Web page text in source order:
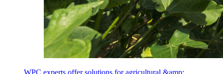
WPC experts offer solutions for agricultural &amp;